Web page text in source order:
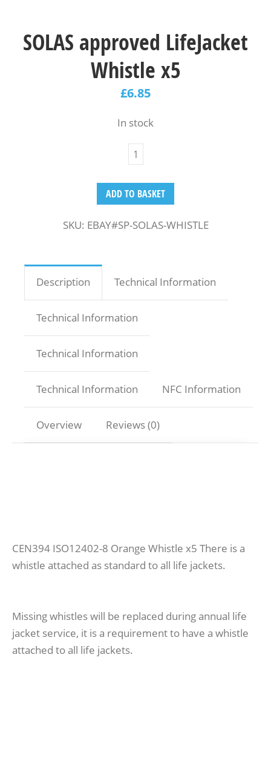
SOLAS approved LifeJacket
Whistle x5
£6.85
In stock
ADD TO BASKET
SKU: EBAY#SP-SOLAS-WHISTLE
Description Technical Information
Technical Information
Technical Information
Technical Information NFC Information
Overview Reviews (0)
CEN394 ISO12402-8 Orange Whistle x5 There is a
whistle attached as standard to all life jackets.
Missing whistles will be replaced during annual life
jacket service, it is a requirement to have a whistle
attached to all life jackets.